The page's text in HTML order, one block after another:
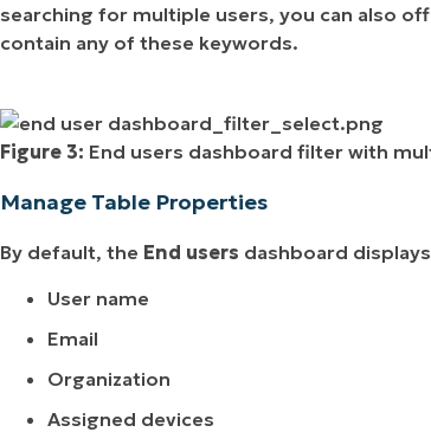
searching for multiple users, you can also
contain any of these keywords.
Figure 3: End users dashboard filter with
Manage Table Properties
By default, the End users dashboard
User name
Email
Organization
Assigned devices